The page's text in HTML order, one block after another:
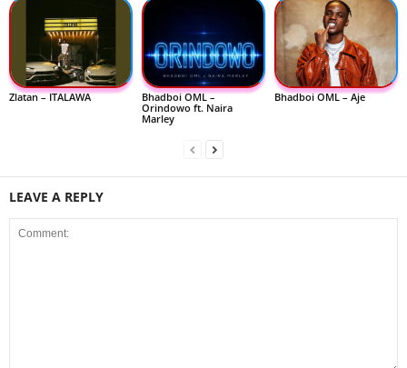
Zlatan – ITALAWA
Bhadboi OML –
Orindowo ft. Naira
Marley
Bhadboi OML – Aje
LEAVE A REPLY